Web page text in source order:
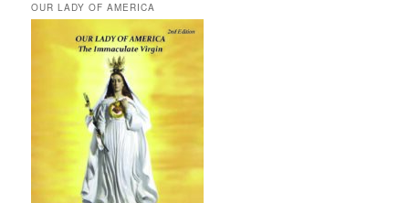
OUR LADY OF AMERICA